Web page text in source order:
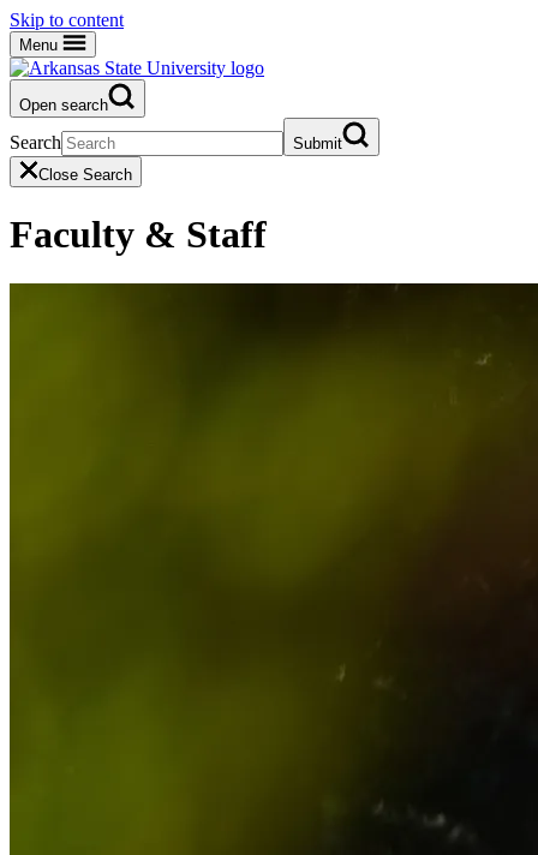
Skip to content
Menu
Open search
Search
Submit
Close Search
Faculty & Staff